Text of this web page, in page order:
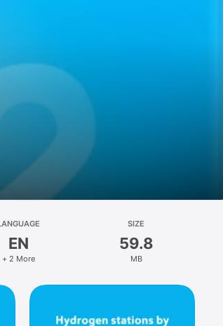
EN
+ 2 More
SIZE
59.8
MB